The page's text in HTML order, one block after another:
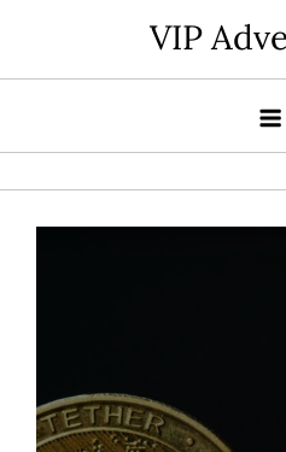
content
VIP